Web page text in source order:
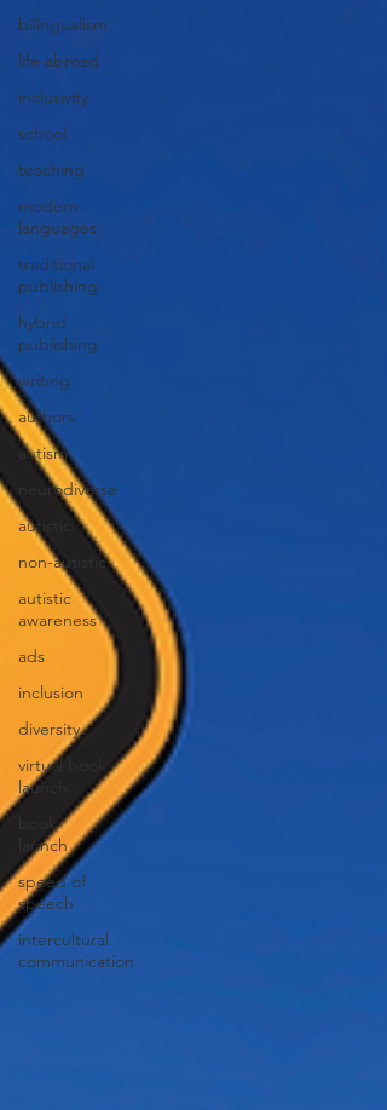
bilingualism
life abroad
inclusivity
school
teaching
modern
languages
traditional
publishing
hybrid
publishing
writing
authors
autism
neurodiverse
autistic
non-autistic
autistic
awareness
ads
inclusion
diversity
virtual book
launch
book
launch
speed of
speech
intercultural
communication